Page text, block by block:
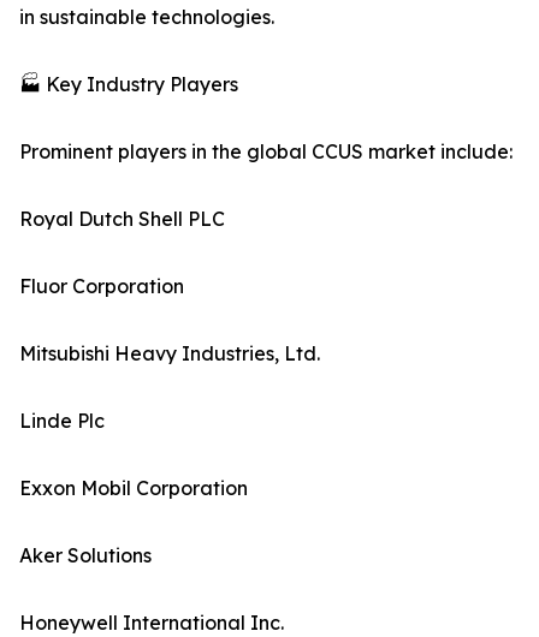
in sustainable technologies.
🏭 Key Industry Players
Prominent players in the global CCUS market include:
Royal Dutch Shell PLC
Fluor Corporation
Mitsubishi Heavy Industries, Ltd.
Linde Plc
Exxon Mobil Corporation
Aker Solutions
Honeywell International Inc.